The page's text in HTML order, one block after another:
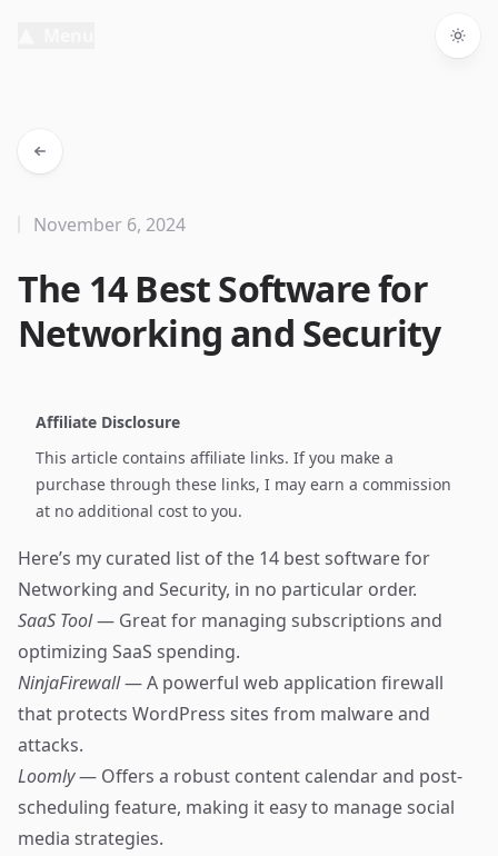
The 14 Best Software for
Networking and Security
November 6, 2024
Affiliate Disclosure
This article contains affiliate links. If you make a
purchase through these links, I may earn a commission
at no additional cost to you.
Here’s my curated list of the 14 best software for
Networking and Security, in no particular order.
SaaS Tool— Great for managing subscriptions and
optimizing SaaS spending.
NinjaFirewall— A powerful web application firewall
that protects WordPress sites from malware and
attacks.
Loomly— Offers a robust content calendar and post-
scheduling feature, making it easy to manage social
media strategies.